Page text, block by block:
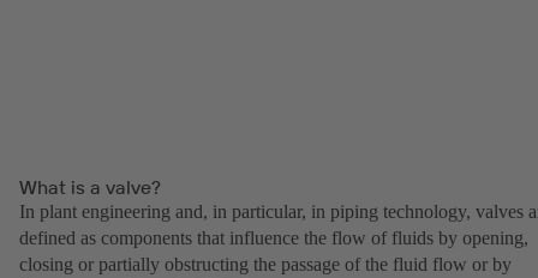
What is a valve?
In plant engineering and, in particular, in piping technology, valves
defined as components that influence the flow of fluids by opening,
closing or partially obstructing the passage of the fluid flow or by